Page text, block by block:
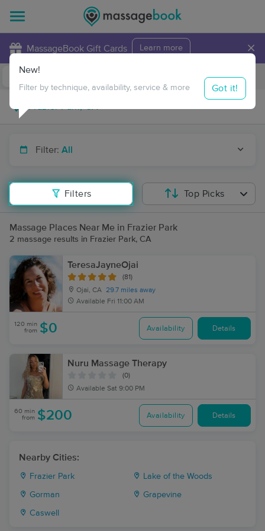
MassageBook Gift Cards Learn more ×
Travel to me
Filter: All
Filters
New!
Filter by technique, availability, service & more Got it!
Top Picks
Massage Places Near Me in Frazier Park
2 massage results in Frazier Park, CA
TeresaJayneOjai
(81)
Ojai, CA 29.7 miles away
Available Fri 11:00 AM
120 min
from $0 Availability Details
Nuru Massage Therapy
(0)
Available Sat 9:00 PM
60 min
from $200 Availability Details
Nearby Cities:
Frazier Park Lake of the Woods
Gorman Grapevine
Caswell